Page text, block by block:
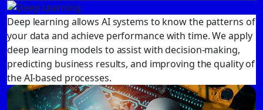
Deep learning allows AI systems to know the patterns of
your data and achieve performance with time. We apply
deep learning models to assist with decision-making,
predicting business results, and improving the quality of
the AI-based processes.